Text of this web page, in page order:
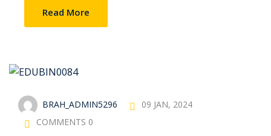
Read More
BRAH_ADMIN5296
09 JAN, 2024
COMMENTS 0